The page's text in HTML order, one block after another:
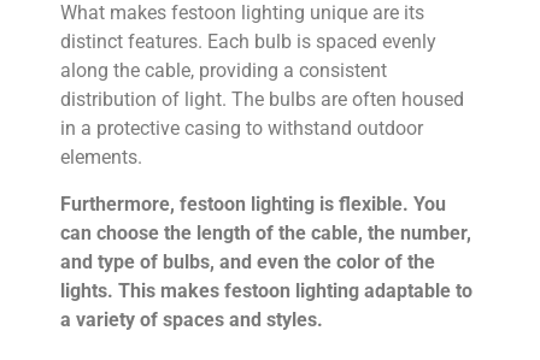
What makes festoon lighting unique are its
distinct features. Each bulb is spaced evenly
along the cable, providing a consistent
distribution of light. The bulbs are often housed
in a protective casing to withstand outdoor
elements.
Furthermore, festoon lighting is flexible. You
can choose the length of the cable, the number,
and type of bulbs, and even the color of the
lights. This makes festoon lighting adaptable to
a variety of spaces and styles.